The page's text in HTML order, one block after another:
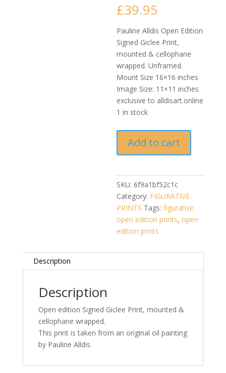
£39.95
Pauline Alldis Open Edition
Signed Giclee Print,
mounted & cellophane
wrapped. Unframed.
Mount Size 16×16 inches
Image Size: 11×11 inches
exclusive to alldisart.online
1 in stock
Alldis
-
Dance
(Quality
Giclee
Print
-
Open
inches
quantity
Add to cart
SKU:6f9a1bf52c1c
Category: FIGURATIVE
PRINTS Tags:figurative
open edition prints, open
edition prints
Description
Description
Open edition Signed Giclee Print, mounted &
cellophane wrapped.
This print is taken from an original oil painting
by Pauline Alldis.